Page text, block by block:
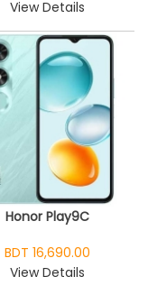
View Details
Honor Play9C
BDT 16,690.00
View Details